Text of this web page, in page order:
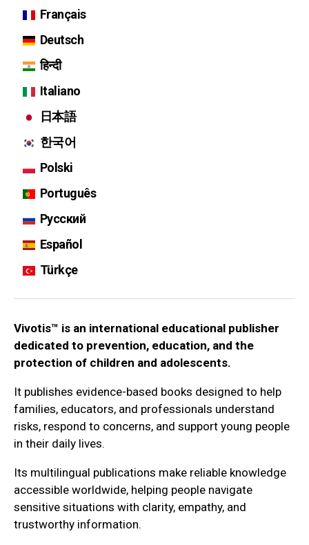
Français
Deutsch
हिन्दी
Italiano
日本語
한국어
Polski
Português
Русский
Español
Türkçe
Vivotis™ is an international educational publisher
dedicated to prevention, education, and the
protection of children and adolescents.
It publishes evidence-based books designed to help
families, educators, and professionals understand
risks, respond to concerns, and support young people
in their daily lives.
Its multilingual publications make reliable knowledge
accessible worldwide, helping people navigate
sensitive situations with clarity, empathy, and
trustworthy information.